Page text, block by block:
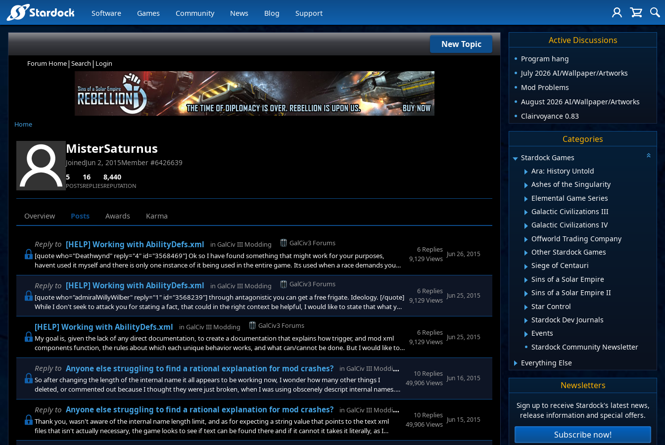
Software Games Community News Blog Support
New Topic
Forum Home| Search | Login
Home
MisterSaturnus
JoinedJun 2, 2015Member #6426639
5
POSTS
16
REPLIES
8,440
REPUTATION
Overview Posts Awards Karma
Reply to [HELP] Working with AbilityDefs.xml in GalCiv III Modding
GalCiv3 Forums
[quote who="Deathwynd" reply="4" id="3568469"] Ok so I have found something that might work for your purposes,
havent used it myself and there is only one instance of it being used in the entire game. Its used when a race demands you
remove a starbase and it calls the DestroyObject action. OnConversationResponse Starbase <
6 Replies
9,129 Views
Jun 26, 2015
Reply to [HELP] Working with AbilityDefs.xml in GalCiv III Modding
GalCiv3 Forums
[quote who="admiralWillyWilber" reply="1" id="3568239"] through antagonistic you can get a free frigate. Ideology. [/quote]
While I don't seek to attack you for stating a fact, that could in the right context be helpful, I would like to state that what you
said has nothing to do with my primary question.
6 Replies
9,129 Views
Jun 25, 2015
[HELP] Working with AbilityDefs.xml in GalCiv III Modding
GalCiv3 Forums
My goal is, given the lack of any direct documentation, to create a documentation that explains how trigger, and mod xml
components function, the rules about which each unique behavior works, and what can/cannot be done. But I would like to
start with a simple question: Is there any way, in an ability to immediately destroy a ship, either at the start of a turn, or on
being rewarded/built?
6 Replies
9,129 Views
Jun 25, 2015
Reply to Anyone else struggling to find a rational explanation for mod crashes? in GalCiv III Modding
So after changing the length of the internal name it all appears to be working now, I wonder how many other things I
deleted, or commented out because I thought they were just broken, when I was using obscenely descript internal names.
Everyone, thank you!
10 Replies
49,906 Views
Jun 16, 2015
Reply to Anyone else struggling to find a rational explanation for mod crashes? in GalCiv III Modding
Thank you, wasn't aware of the internal name length limit, and as for expecting a string value that points to the text xml
files that isn't actually necessary, the game looks to see if text can be found there and if it cannot it takes it literally, as I
intended for it to. As for the graphics issue, the game is set to run on my nvidia, in the control panel.
10 Replies
49,906 Views
Jun 15, 2015
Active Discussions
Program hang
July 2026 AI/Wallpaper/Artworks
Mod Problems
August 2026 AI/Wallpaper/Artworks
Clairvoyance 0.83
Categories
Stardock Games
Ara: History Untold
Ashes of the Singularity
Elemental Game Series
Galactic Civilizations III
Galactic Civilizations IV
Offworld Trading Company
Other Stardock Games
Siege of Centauri
Sins of a Solar Empire
Sins of a Solar Empire II
Star Control
Stardock Dev Journals
Events
Stardock Community Newsletter
Everything Else
Newsletters
Sign up to receive Stardock's latest news,
release information and special offers.
Subscribe now!